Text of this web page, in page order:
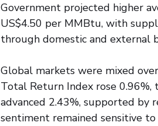
Government projected higher
US$4.50 per MMBtu, with
through domestic and external
Global markets were mixed
Total Return Index rose 0.96%,
advanced 2.43%, supported by
sentiment remained sensitive